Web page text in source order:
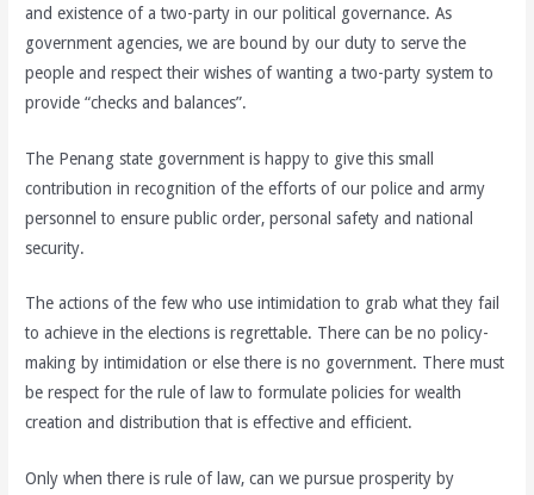
and existence of a two-party in our political governance. As
government agencies, we are bound by our duty to serve the
people and respect their wishes of wanting a two-party system to
provide “checks and balances”.
The Penang state government is happy to give this small
contribution in recognition of the efforts of our police and army
personnel to ensure public order, personal safety and national
security.
The actions of the few who use intimidation to grab what they fail
to achieve in the elections is regrettable. There can be no policy-
making by intimidation or else there is no government. There must
be respect for the rule of law to formulate policies for wealth
creation and distribution that is effective and efficient.
Only when there is rule of law, can we pursue prosperity by